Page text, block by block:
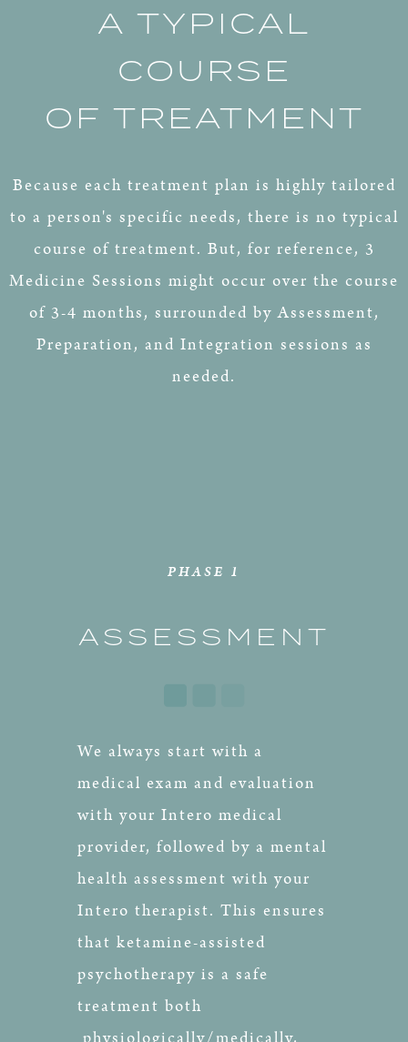
A TYPICAL
COURSE
OF TREATMENT
Because each treatment plan is highly tailored
to a person's specific needs, there is no typical
course of treatment. But, for reference, 3
Medicine Sessions might occur over the course
of 3-4 months, surrounded by Assessment,
Preparation, and Integration sessions as
needed.
PHASE 1
ASSESSMENT
We always start with a
medical exam and evaluation
with your Intero medical
provider, followed by a mental
health assessment with your
Intero therapist. This ensures
that ketamine-assisted
psychotherapy is a safe
treatment both